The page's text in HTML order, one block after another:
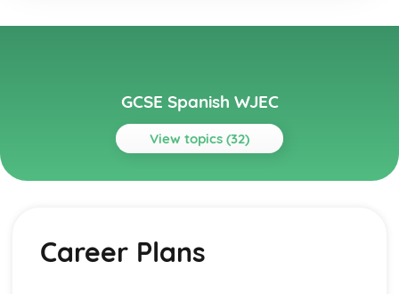
GCSE Spanish WJEC
View topics (32)
Topics
School/College Life
Customs and Traditions
Career Plans